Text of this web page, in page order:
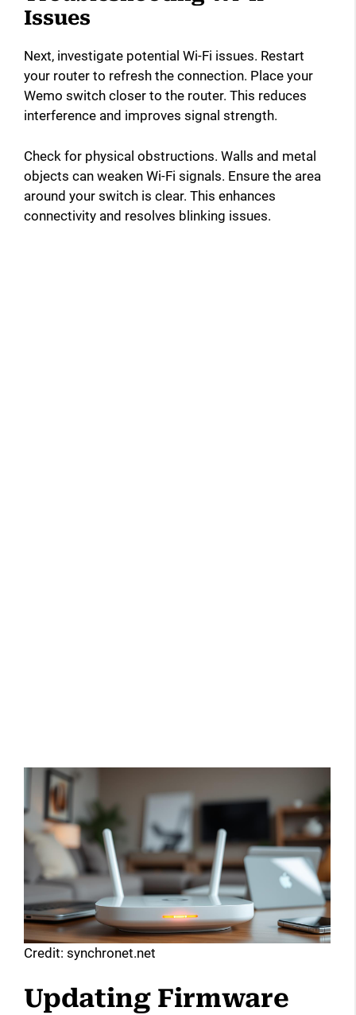
Issues
Next, investigate potential Wi-Fi issues. Restart
your router to refresh the connection. Place your
Wemo switch closer to the router. This reduces
interference and improves signal strength.
Check for physical obstructions. Walls and metal
objects can weaken Wi-Fi signals. Ensure the area
around your switch is clear. This enhances
connectivity and resolves blinking issues.
Credit: synchronet.net
Updating Firmware